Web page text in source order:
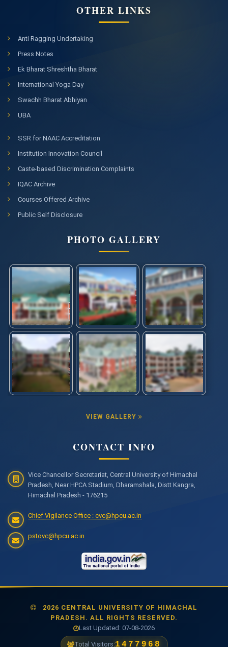
OTHER LINKS
Anti Ragging Undertaking
Press Notes
Ek Bharat Shreshtha Bharat
International Yoga Day
Swachh Bharat Abhiyan
UBA
SSR for NAAC Accreditation
Institution Innovation Council
Caste-based Discrimination Complaints
IQAC Archive
Courses Offered Archive
Public Self Disclosure
PHOTO GALLERY
VIEW GALLERY
CONTACT INFO
Vice Chancellor Secretariat, Central University of Himachal
Pradesh, Near HPCA Stadium, Dharamshala, Distt Kangra,
Himachal Pradesh - 176215
Chief Vigilance Office : cvc@hpcu.ac.in
pstovc@hpcu.ac.in
2026 CENTRAL UNIVERSITY OF HIMACHAL
PRADESH. ALL RIGHTS RESERVED.
Last Updated: 07-08-2026
Total Visitors:1477968